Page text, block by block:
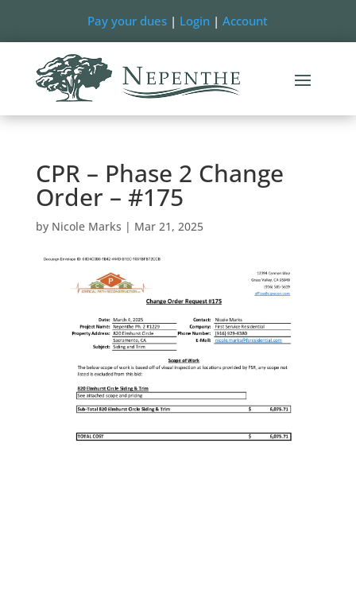
Pay your dues | Login |Account
CPR – Phase 2 Change
Order – #175
by Nicole Marks | Mar 21, 2025